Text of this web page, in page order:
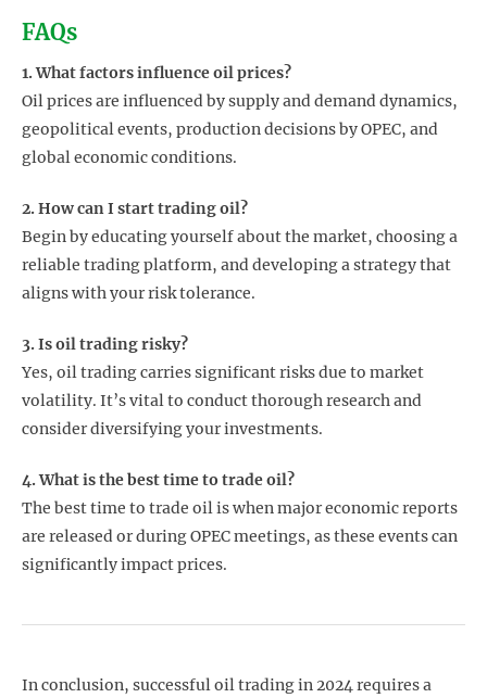
FAQs
1. What factors influence oil prices?
Oil prices are influenced by supply and demand dynamics,
geopolitical events, production decisions by OPEC, and
global economic conditions.
2. How can I start trading oil?
Begin by educating yourself about the market, choosing a
reliable trading platform, and developing a strategy that
aligns with your risk tolerance.
3. Is oil trading risky?
Yes, oil trading carries significant risks due to market
volatility. It’s vital to conduct thorough research and
consider diversifying your investments.
4. What is the best time to trade oil?
The best time to trade oil is when major economic reports
are released or during OPEC meetings, as these events can
significantly impact prices.
In conclusion, successful oil trading in 2024 requires a